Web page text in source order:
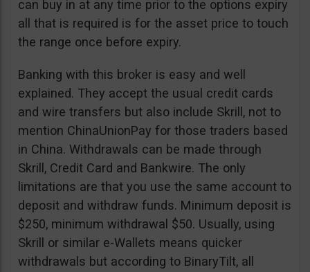
can buy in at any time prior to the options expiry
all that is required is for the asset price to touch
the range once before expiry.
Banking with this broker is easy and well
explained. They accept the usual credit cards
and wire transfers but also include Skrill, not to
mention ChinaUnionPay for those traders based
in China. Withdrawals can be made through
Skrill, Credit Card and Bankwire. The only
limitations are that you use the same account to
deposit and withdraw funds. Minimum deposit is
$250, minimum withdrawal $50. Usually, using
Skrill or similar e-Wallets means quicker
withdrawals but according to BinaryTilt, all